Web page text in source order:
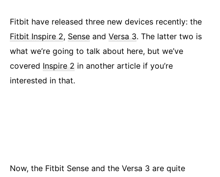
Fitbit have released three new devices recently: the
Fitbit Inspire 2, Sense and Versa 3. The latter two is
what we’re going to talk about here, but we’ve
covered Inspire 2 in another article if you’re
interested in that.
Now, the Fitbit Sense and the Versa 3 are quite